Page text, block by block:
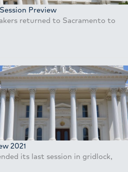
Preview
returned to Sacramento to
2021
its last session in gridlock,